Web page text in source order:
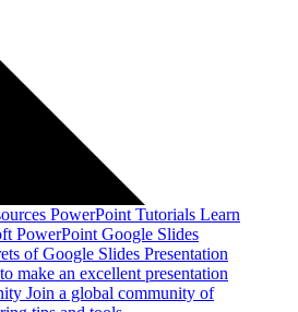
PowerPoint Tutorials Learn
PowerPoint Google Slides
of Google Slides Presentation
make an excellent presentation
Join a global community of